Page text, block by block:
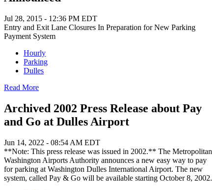
Jul 28, 2015 - 12:36 PM EDT
Entry and Exit Lane Closures In Preparation for New Parking
Payment System
Hourly
Parking
Dulles
Read More
Archived 2002 Press Release about Pay
and Go at Dulles Airport
Jun 14, 2022 - 08:54 AM EDT
**Note: This press release was issued in 2002.** The Metropolitan
Washington Airports Authority announces a new easy way to pay
for parking at Washington Dulles International Airport. The new
system, called Pay & Go will be available starting October 8, 2002.